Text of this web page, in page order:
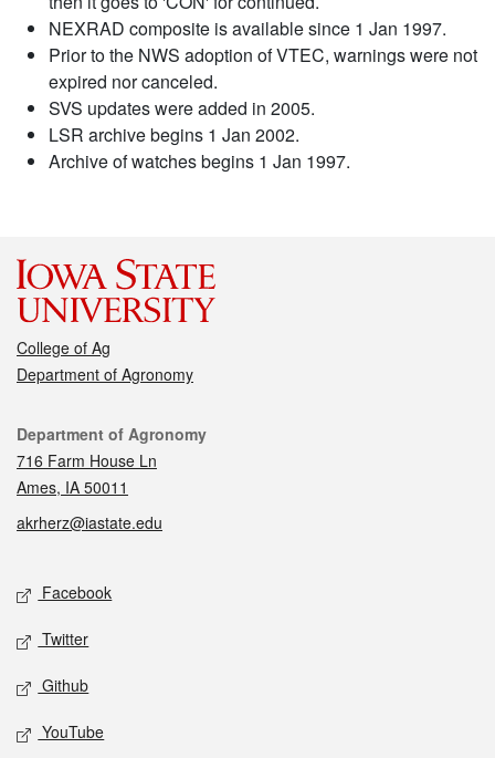
NEXRAD composite is available since 1 Jan 1997.
Prior to the NWS adoption of VTEC, warnings were not
expired nor canceled.
SVS updates were added in 2005.
LSR archive begins 1 Jan 2002.
Archive of watches begins 1 Jan 1997.
College of Ag
Department of Agronomy
Contact
Department of Agronomy
716 Farm House Ln
Ames, IA 50011
akrherz@iastate.edu
Social media
Facebook
Twitter
Github
YouTube